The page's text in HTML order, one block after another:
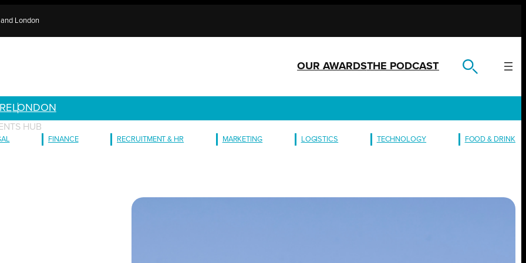
London
OUR AWARDSTHE PODCAST
LONDON
HUB
FINANCE RECRUITMENT & HR MARKETING LOGISTICS TECHNOLOGY FOOD & DRINK